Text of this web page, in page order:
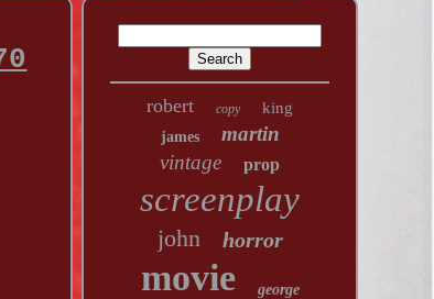
robert copy king
james
martin
vintage
prop
screenplay
john horror
movie george